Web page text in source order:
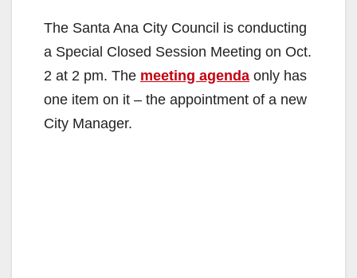
The Santa Ana City Council is conducting
a Special Closed Session Meeting on Oct.
2 at 2 pm. The meeting agenda only has
one item on it – the appointment of a new
City Manager.